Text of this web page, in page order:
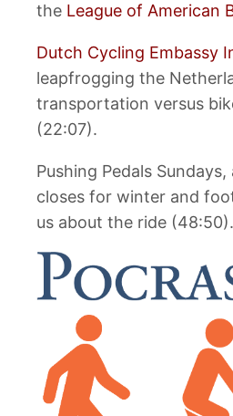
the League of American
Dutch Cycling Embassy
leapfrogging the
transportation versus
(22:07).
Pushing Pedals
closes for winter and
us about the ride (48:50).